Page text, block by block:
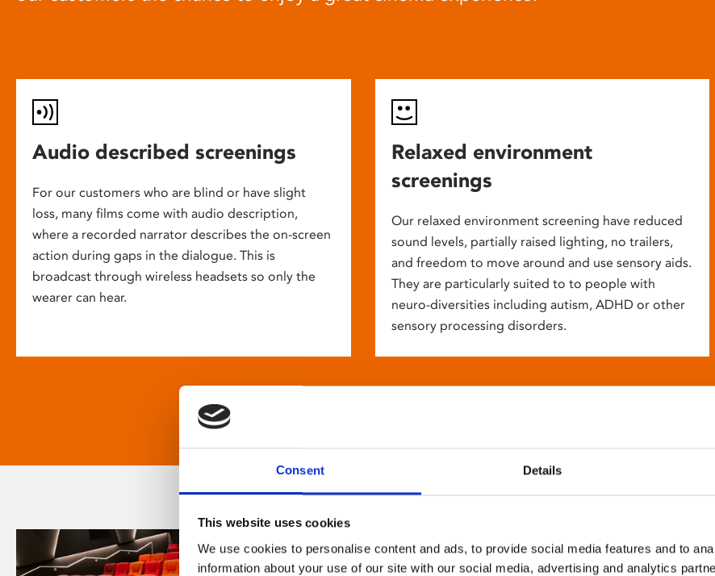
Consent Details
This website uses cookies
We use cookies to personalise content and ads, to provide social media features and to
information about your use of our site with our social media, advertising and analytics
Audio described screenings
For our customers who are blind or have slight
loss, many films come with audio description,
where a recorded narrator describes the on-screen
action during gaps in the dialogue. This is
broadcast through wireless headsets so only the
wearer can hear.
Relaxed environment
screenings
Our relaxed environment screening have reduced
sound levels, partially raised lighting, no trailers,
and freedom to move around and use sensory aids.
They are particularly suited to to people with
neuro-diversities including autism, ADHD or other
sensory processing disorders.